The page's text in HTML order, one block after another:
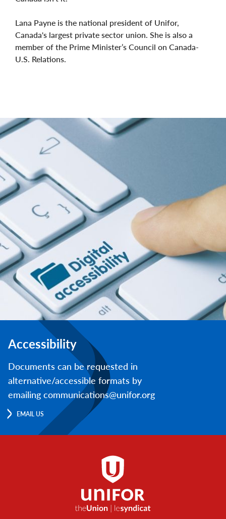
Lana Payne is the national president of Unifor,
Canada's largest private sector union. She is also a
member of the Prime Minister’s Council on Canada-
U.S. Relations.
Accessibility
Documents can be requested in
alternative/accessible formats by
emailing communications@unifor.org
EMAIL US